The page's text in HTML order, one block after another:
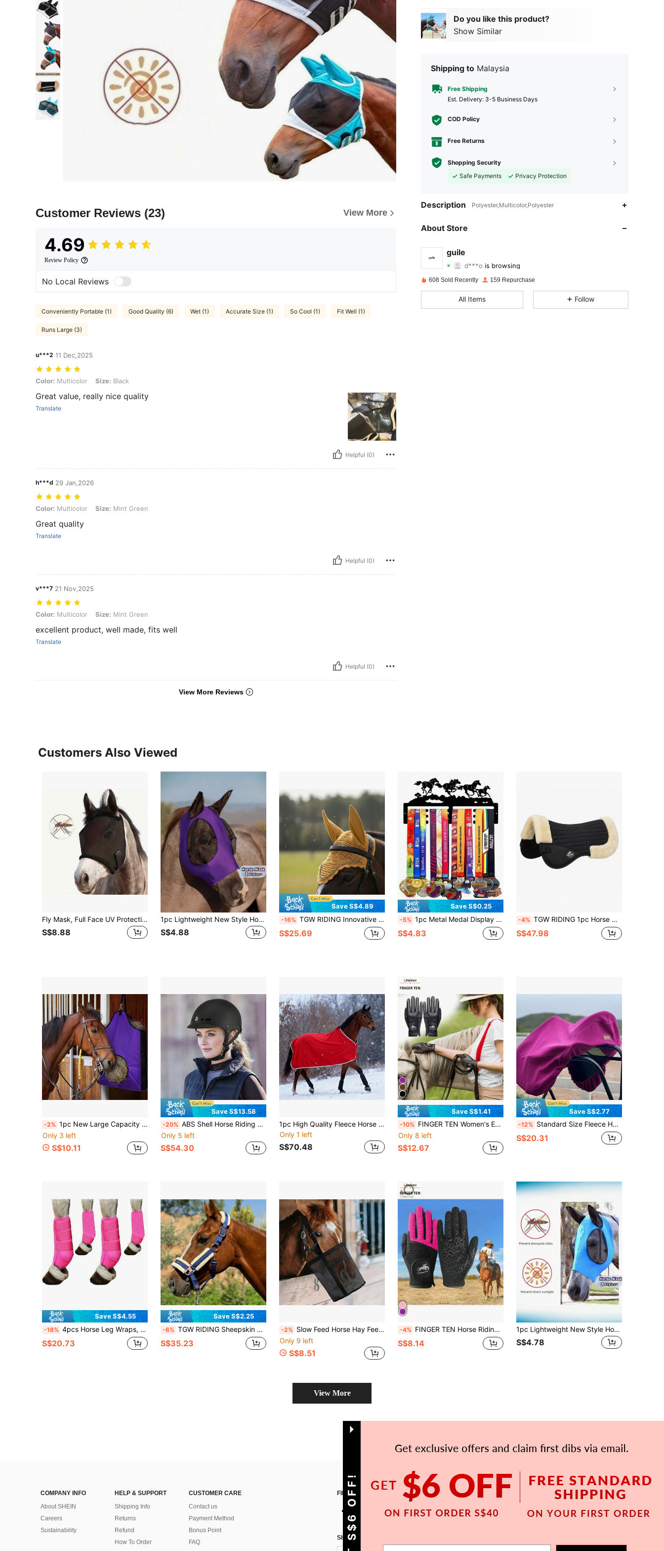
Customer Reviews (23) View More
4.69
Review Policy
No Local Reviews
Conveniently Portable (1) Good Quality (6) Wet (1) Accurate Size (1) So Cool (1) Fit Well (1)
Runs Large (3)
u***2 11 Dec,2025
Color: Multicolor, Size: Black
Color: Multicolor Size: Black
Great value, really nice quality
Translate
Helpful (0)
h***d 29 Jan,2026
Color: Multicolor, Size: Mint Green
Color: Multicolor Size: Mint Green
Great quality
Translate
Helpful (0)
v***7 21 Nov,2025
Color: Multicolor, Size: Mint Green
Color: Multicolor Size: Mint Green
excellent product, well made, fits well
Translate
Helpful (0)
View More Reviews
Do you like this product?
Show Similar
Shipping to Malaysia
Free Shipping
​Est. Delivery: 3-5 Business Days
COD Policy
Free Returns
Shopping Security
Safe Payments
Privacy Protection
Description Polyester,Multicolor,Polyester
About Store
guile
4.92 3 33
4.92 Rating 3Items 33
4.92
608 Sold Recently 159 Repurchase
All Items Follow
Customers Also Viewed
Fly Mask, Full Face UV Protection Horse Mask, Breathable Fine Mesh Fly Mask For Horse
S$8.88
1pc Lightweight New Style Horse Face Mask, Breathable Anti-Mosquito Horse Head Cover, New Horse Head Mask
S$4.88
Save S$4.89
-16% TGW RIDING Innovative And Breathable Soft Horse Ear Bonnet, Elegant "String Pearl" Combination, Embroidered On Ear Area Fabric, Size: Full And Pony
S$25.69
Save S$0.25
-5% 1pc Metal Medal Display Rack For Horse Racing Competition Gold, Silver, Bronze Medals, Wall Decor Storage Holder, Suitable For Sports Awards, Weather-Resistant For Indoor/Outdoor Display, Perfect Gift For Sports Fans And Champions
S$4.83
-4% TGW RIDING 1pc Horse Half Saddle Pad, A Pressure-Reducing Faux Fur Padding With An Attractive Faux Fur Trim Protruding At The Back Of The Saddle
S$47.98
-2% 1pc New Large Capacity Horse Feeding Bag, Oxford Cloth Hay Bag, Suitable For Cattle, Sheep And Horses, Hay Feeder, Equestrian Equipment
Only 3 left
S$10.11
Save S$13.58
-20% ABS Shell Horse Riding Helmet, PU Ear Protection, Adjustable Strap, Sweat-Absorbing Chin Rest, Suitable For Men And Women, For Horse Riding Or Outdoor Cycling Activities
Only 5 left
S$54.30
1pc High Quality Fleece Horse Rug, Soft, Breathable, Sweat-Absorbent, Durable Single Layer Horse Blanket Shawl, Suitable For Equestrian, Christmas Season, Autumn/Winter
Only 1 left
S$70.48
Save S$1.41
-10% FINGER TEN Women's Equestrian Gloves, Elastic Riding Gloves, Anti-Slip Breathable Lightweight Gloves For Teenage Girls, Suitable For Riding, Cycling, Gardening And Other Outdoor Activities, All Seasons
Only 8 left
S$12.67
Save S$2.77
-12% Standard Size Fleece Horse Saddle Cover, Soft Fabric, Effectively Protects Rider's Saddle, Dust And Friction Prevention. Dressage Size Fleece Horse Saddle Cover, Soft Fabric, Effectively Protects Rider's Saddle, Dust And Friction Prevention.
S$20.31
Save S$4.55
-18% 4pcs Horse Leg Wraps, Reusable Horse Leg Protection Equipment, Hind Leg And Foreleg Guards
S$20.73
Save S$2.25
-6% TGW RIDING Sheepskin Horse Halter With Detachable Faux Fur Band, Memory Fabric Full Coverage Horse Headcollar, Quick Release Double Buckle
S$35.23
-2% Slow Feed Horse Hay Feeding Net Bag, Neck-Attachable And Adjustable Outdoor Hay Mesh Bag Breathable And Portable Hay Bag For Feeding Horses Cows Goats And Sheep At The Muzzle Prevent Fighting
Only 9 left
S$8.51
-4% FINGER TEN Horse Riding Gloves For Women Equestrian Ride 1 Pair, Autumn Summer Comfortable Breathable Grip
S$8.14
1pc Lightweight New Style Horse Face Mask, Breathable Anti-Mosquito Horse Head Cover, New Horse Head Mask
S$4.78
View More
COMPANY INFO
About SHEIN
Careers
Sustainability
HELP & SUPPORT
Shipping Info
Returns
Refund
How To Order
CUSTOMER CARE
Contact us
Payment Method
Bonus Point
FAQ
FIND US ON APP
SIGN UP FOR SHEIN STYLE NEWS
GET S$6 OFF!